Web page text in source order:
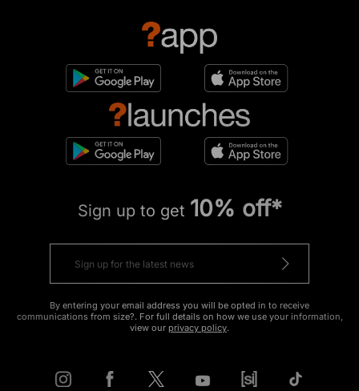
Sign up to get 10% off*
By entering your email address you will be opted in to receive
communications from size?. For full details on how we use your information,
view our privacy policy.